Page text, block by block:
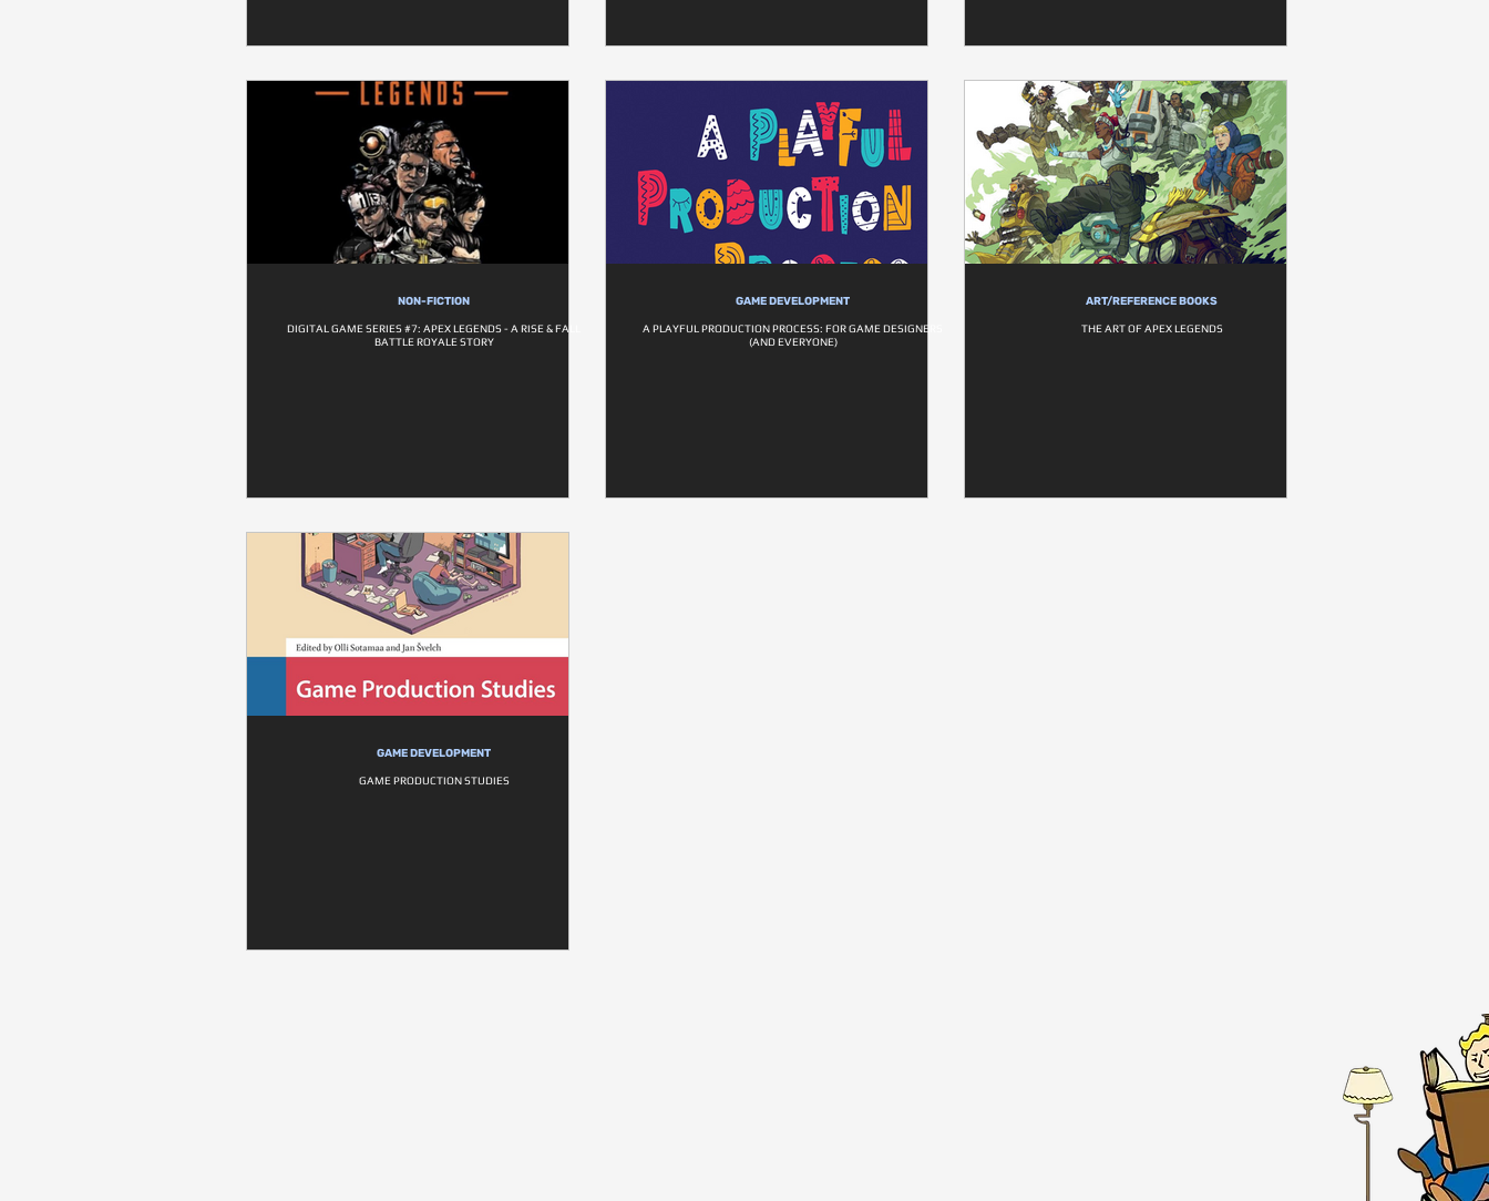
NON-FICTION
DIGITAL GAME SERIES #7: APEX LEGENDS - A RISE & FALL
BATTLE ROYALE STORY
GAME DEVELOPMENT
A PLAYFUL PRODUCTION PROCESS: FOR GAME DESIGNERS
(AND EVERYONE)
ART/REFERENCE BOOKS
THE ART OF APEX LEGENDS
GAME DEVELOPMENT
GAME PRODUCTION STUDIES